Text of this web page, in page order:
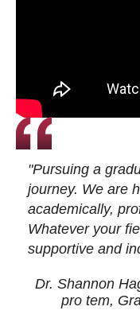
"Pursuing a
journey. We are
academically,
Whatever your
supportive and
Dr. Shannon
pro tem,